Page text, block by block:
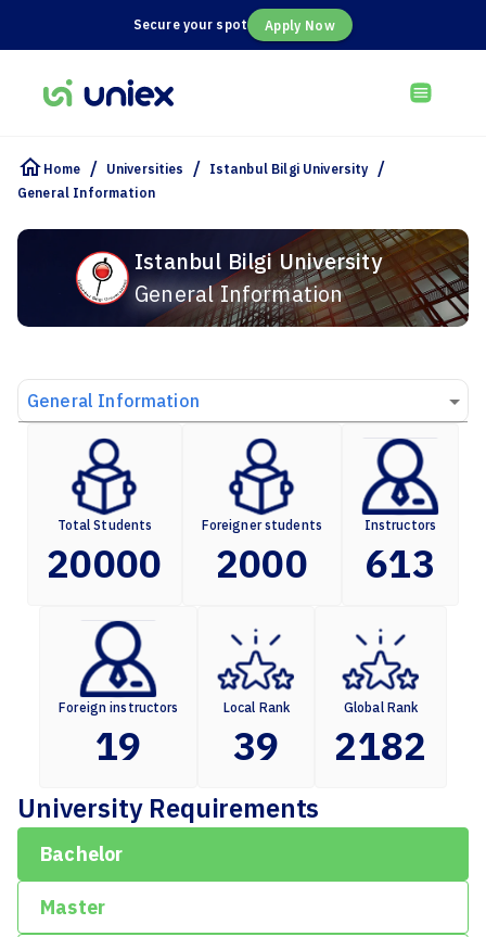
Secure your spot Apply Now
Home / Universities / Istanbul Bilgi University /
General Information
Istanbul Bilgi University
General Information
General Information
Total Students
20000
Foreigner students
2000
Instructors
613
Foreign instructors
19
Local Rank
39
Global Rank
2182
University Requirements
Bachelor
Master